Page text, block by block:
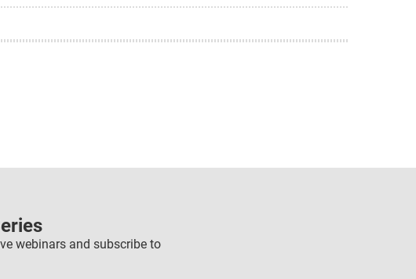
webinars and subscribe to